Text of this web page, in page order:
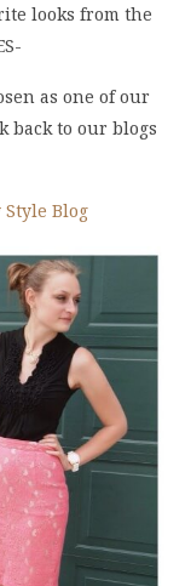
looks from the
as one of our
back to our blogs
Blog